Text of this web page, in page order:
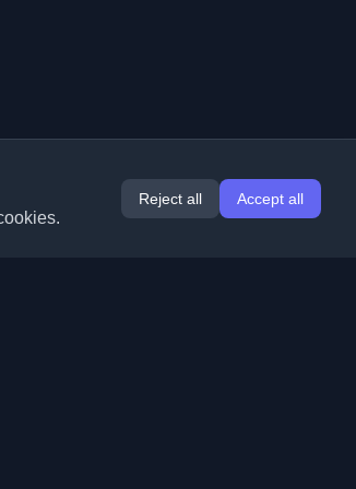
Reject all Accept all